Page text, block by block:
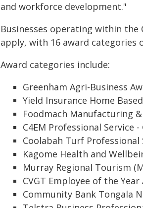
and workforce development."
Businesses operating within the
apply, with 16 award categories
Award categories include:
Greenham Agri-Business
Yield Insurance Home
Foodmach Manufacturing
C4EM Professional Service
Coolabah Turf Professional
Kagome Health and
Murray Regional Tourism
CVGT Employee of the Year
Community Bank Tongala